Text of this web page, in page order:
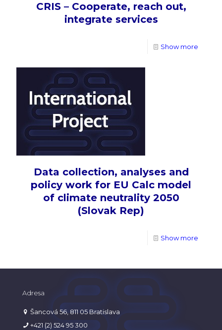
CRIS – Cooperate, reach out,
integrate services
Show more
Data collection, analyses and
policy work for EU Calc model
of climate neutrality 2050
(Slovak Rep)
Show more
Adresa
Šancová 56, 811 05 Bratislava
+421 (2) 524 95 300